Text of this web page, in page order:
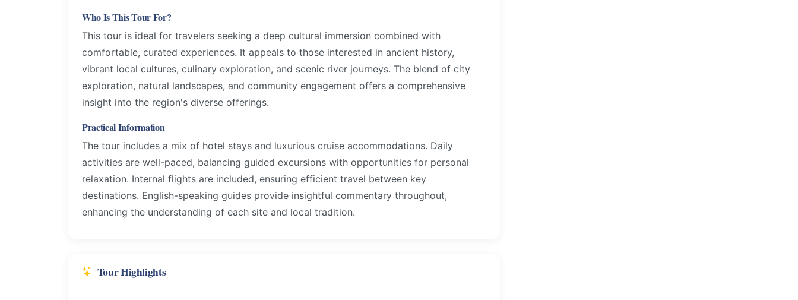
Who Is This Tour For?
This tour is ideal for travelers seeking a deep cultural immersion combined with
comfortable, curated experiences. It appeals to those interested in ancient history,
vibrant local cultures, culinary exploration, and scenic river journeys. The blend of city
exploration, natural landscapes, and community engagement offers a comprehensive
insight into the region's diverse offerings.
Practical Information
The tour includes a mix of hotel stays and luxurious cruise accommodations. Daily
activities are well-paced, balancing guided excursions with opportunities for personal
relaxation. Internal flights are included, ensuring efficient travel between key
destinations. English-speaking guides provide insightful commentary throughout,
enhancing the understanding of each site and local tradition.
Tour Highlights